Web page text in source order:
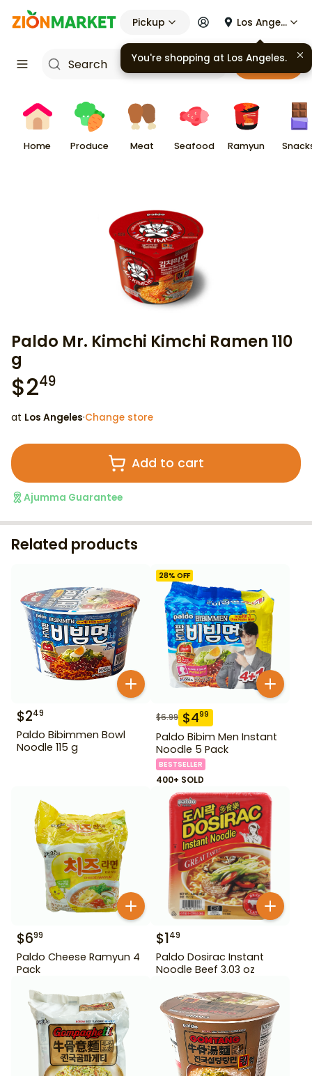
Pickup Los Angeles
Cart
Home Produce Meat Seafood Ramyun
Paldo Mr. Kimchi Kimchi Ramen 110
g
$249
at Los Angeles·Change store
Add to cart
Ajumma Guarantee
Related products
$249
Paldo Bibimmen Bowl
Noodle 115 g
28% OFF
$6.99 $499
Paldo Bibim Men Instant
Noodle 5 Pack
BESTSELLER
400+ SOLD
$699
Paldo Cheese Ramyun 4
Pack
$149
Paldo Dosirac Instant
Noodle Beef 3.03 oz
You're shopping at Los Angeles.